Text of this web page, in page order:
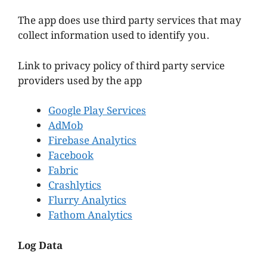
The app does use third party services that may
collect information used to identify you.
Link to privacy policy of third party service
providers used by the app
Google Play Services
AdMob
Firebase Analytics
Facebook
Fabric
Crashlytics
Flurry Analytics
Fathom Analytics
Log Data